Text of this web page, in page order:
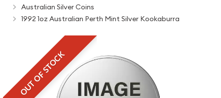
Australian Silver Coins
1992 1oz Australian Perth Mint Silver Kookaburra
OUT OF STOCK